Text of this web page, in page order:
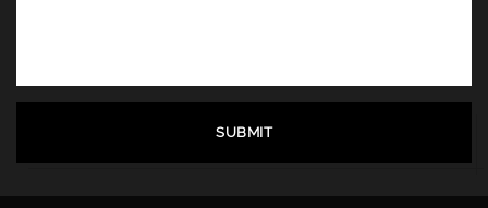
SUBMIT